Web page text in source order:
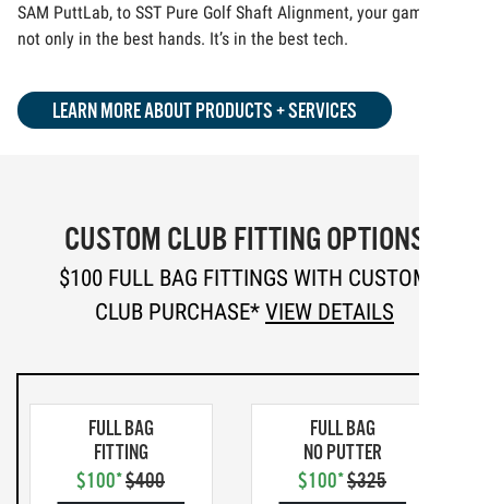
SAM PuttLab, to SST Pure Golf Shaft Alignment, your game is
not only in the best hands. It’s in the best tech.
LEARN MORE ABOUT PRODUCTS + SERVICES
CUSTOM CLUB FITTING OPTIONS
$100 FULL BAG FITTINGS WITH CUSTOM
CLUB PURCHASE* VIEW DETAILS
FULL BAG
FITTING
$100*$400
FULL BAG
NO PUTTER
$100*$325